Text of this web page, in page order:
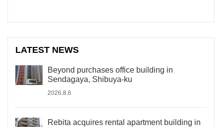
LATEST NEWS
Beyond purchases office building in
Sendagaya, Shibuya-ku
2026.8.6
Rebita acquires rental apartment building in